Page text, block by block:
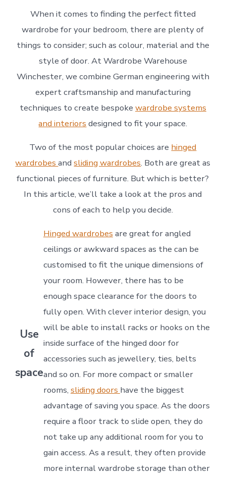
When it comes to finding the perfect fitted
wardrobe for your bedroom, there are plenty of
things to consider; such as colour, material and the
style of door. At Wardrobe Warehouse
Winchester, we combine German engineering with
expert craftsmanship and manufacturing
techniques to create bespoke wardrobe systems
and interiors designed to fit your space.
Two of the most popular choices are hinged
wardrobesandsliding wardrobes. Both are great as
functional pieces of furniture. But which is better?
In this article, we’ll take a look at the pros and
cons of each to help you decide.
Use
of
space
Hinged wardrobes are great for angled
ceilings or awkward spaces as the can be
customised to fit the unique dimensions of
your room. However, there has to be
enough space clearance for the doors to
fully open. With clever interior design, you
will be able to install racks or hooks on the
inside surface of the hinged door for
accessories such as jewellery, ties, belts
and so on. For more compact or smaller
rooms, sliding doors have the biggest
advantage of saving you space. As the doors
require a floor track to slide open, they do
not take up any additional room for you to
gain access. As a result, they often provide
more internal wardrobe storage than other